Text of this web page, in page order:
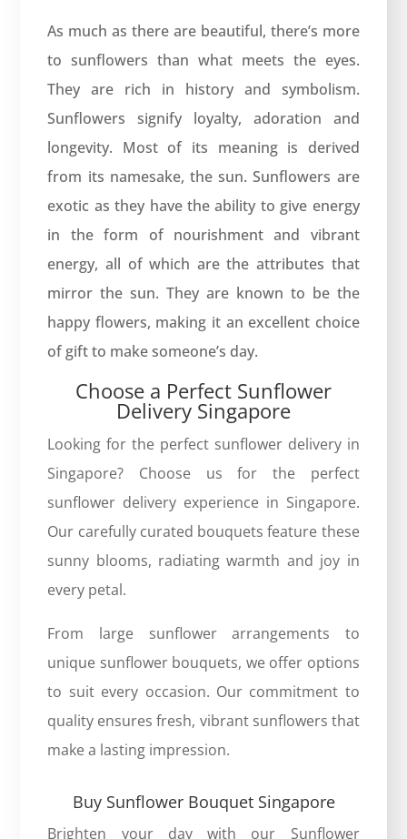
As much as there are beautiful, there’s more
to sunflowers than what meets the eyes.
They are rich in history and symbolism.
Sunflowers signify loyalty, adoration and
longevity. Most of its meaning is derived
from its namesake, the sun. Sunflowers are
exotic as they have the ability to give energy
in the form of nourishment and vibrant
energy, all of which are the attributes that
mirror the sun. They are known to be the
happy flowers, making it an excellent choice
of gift to make someone’s day.
Choose a Perfect Sunflower
Delivery Singapore
Looking for the perfect sunflower delivery in
Singapore? Choose us for the perfect
sunflower delivery experience in Singapore.
Our carefully curated bouquets feature these
sunny blooms, radiating warmth and joy in
every petal.
From large sunflower arrangements to
unique sunflower bouquets, we offer options
to suit every occasion. Our commitment to
quality ensures fresh, vibrant sunflowers that
make a lasting impression.
Buy Sunflower Bouquet Singapore
Brighten your day with our Sunflower